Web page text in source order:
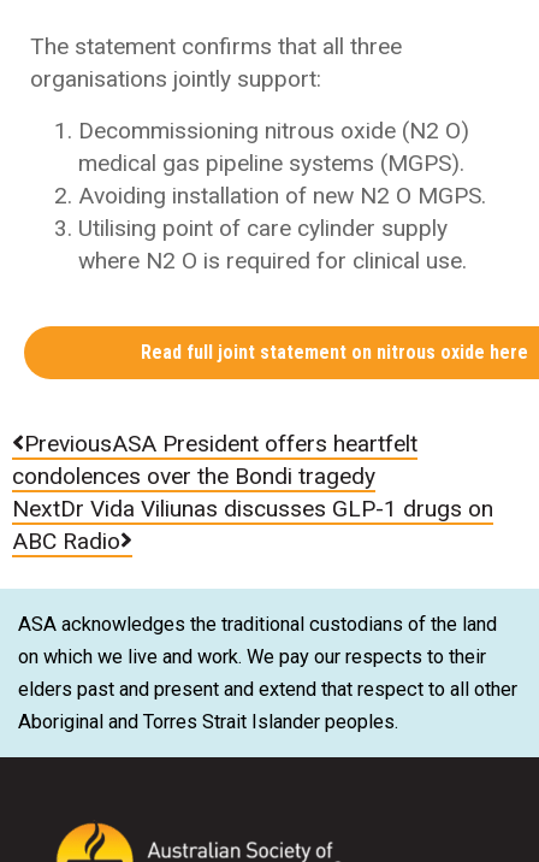
The statement confirms that all three
organisations jointly support:
Decommissioning nitrous oxide (N2 O)
medical gas pipeline systems (MGPS).
Avoiding installation of new N2 O MGPS.
Utilising point of care cylinder supply
where N2 O is required for clinical use.
Read full joint statement on nitrous oxide here
PreviousASA President offers heartfelt
condolences over the Bondi tragedy
NextDr Vida Viliunas discusses GLP-1 drugs on
ABC Radio
ASA acknowledges the traditional custodians of the land
on which we live and work. We pay our respects to their
elders past and present and extend that respect to all other
Aboriginal and Torres Strait Islander peoples.